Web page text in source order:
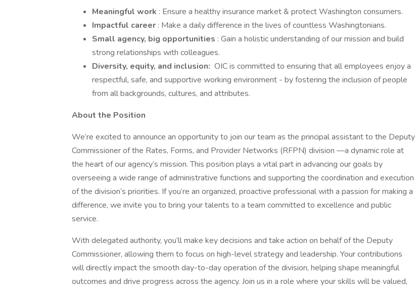
Meaningful work : Ensure a healthy insurance market & protect Washington consumers.
Impactful career : Make a daily difference in the lives of countless Washingtonians.
Small agency, big opportunities : Gain a holistic understanding of our mission and build
strong relationships with colleagues.
Diversity, equity, and inclusion: OIC is committed to ensuring that all employees enjoy a
respectful, safe, and supportive working environment - by fostering the inclusion of people
from all backgrounds, cultures, and attributes.
About the Position
We’re excited to announce an opportunity to join our team as the principal assistant to the Deputy
Commissioner of the Rates, Forms, and Provider Networks (RFPN) division —a dynamic role at
the heart of our agency’s mission. This position plays a vital part in advancing our goals by
overseeing a wide range of administrative functions and supporting the coordination and execution
of the division’s priorities. If you’re an organized, proactive professional with a passion for making a
difference, we invite you to bring your talents to a team committed to excellence and public
service.
With delegated authority, you’ll make key decisions and take action on behalf of the Deputy
Commissioner, allowing them to focus on high-level strategy and leadership. Your contributions
will directly impact the smooth day-to-day operation of the division, helping shape meaningful
outcomes and drive progress across the agency. Join us in a role where your skills will be valued,